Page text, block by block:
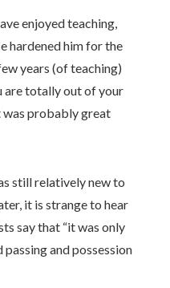
enjoyed teaching,
hardened him for the
years (of teaching)
are totally out of your
was probably great
still relatively new to
it is strange to hear
say that “it was only
passing and possession